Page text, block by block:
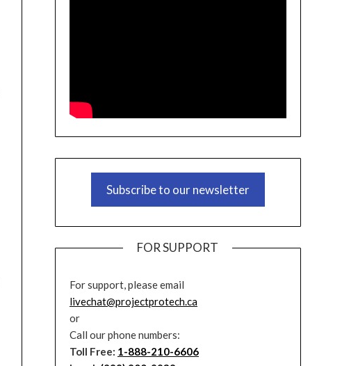
Subscribe to our newsletter
FOR SUPPORT
For support, please email
livechat@projectprotech.ca
or
Call our phone numbers:
Toll Free: 1-888-210-6606